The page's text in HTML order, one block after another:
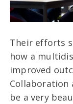
Their efforts
how a
improved
Collaboration
be a very